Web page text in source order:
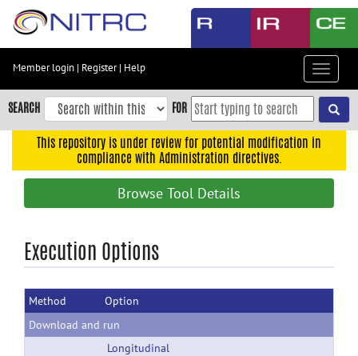
Skip
content
Skip
to
navigation
Accessibility
Member login | Register| Help
Toggle
SEARCH FOR
This repository is under review for potential modification in
compliance with Administration directives.
Browse Tool Details
Execution Options
Method
Option
Download and run
Longitudinal